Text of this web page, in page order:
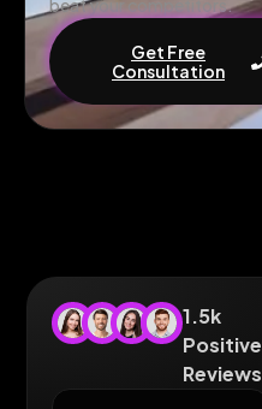
beat your competitors.
Get Free
Consultation
1.5k
Positive
Reviews